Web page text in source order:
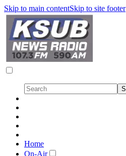
Skip to main contentSkip to site footer
Home
On-Air